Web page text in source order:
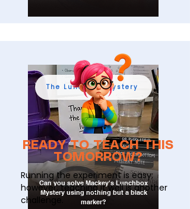
The Lunchbox Mystery
Can you solve Mackey's Lunchbox
Mystery using nothing but a black
marker?
READY TO TEACH THIS
TOMORROW?
Running the experiment is easy;
however, teaching it well is another
challenge.